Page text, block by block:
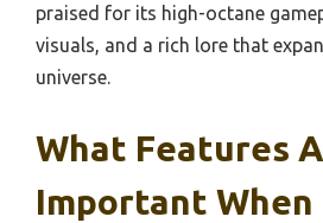
praised for its high-octane
visuals, and a rich lore that
universe.
What Features
Important When